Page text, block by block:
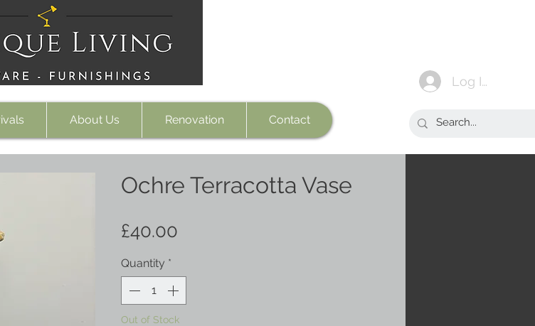
About Us Renovation Contact
Log In
Ochre Terracotta Vase
£40.00
Quantity *
Out of Stock